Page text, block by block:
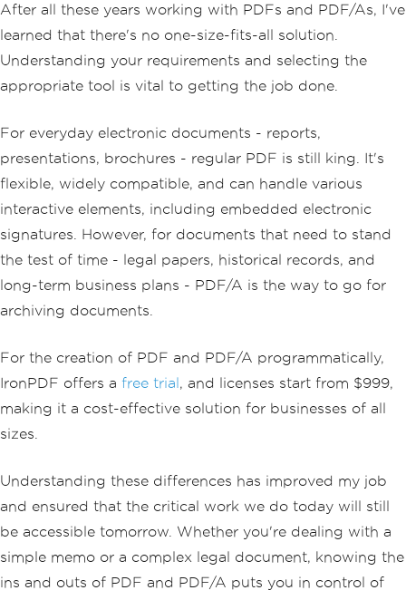
After all these years working with PDFs and PDF/As, I've
learned that there's no one-size-fits-all solution.
Understanding your requirements and selecting the
appropriate tool is vital to getting the job done.
For everyday electronic documents - reports,
presentations, brochures - regular PDF is still king. It's
flexible, widely compatible, and can handle various
interactive elements, including embedded electronic
signatures. However, for documents that need to stand
the test of time - legal papers, historical records, and
long-term business plans - PDF/A is the way to go for
archiving documents.
For the creation of PDF and PDF/A programmatically,
IronPDF offers a free trial, and licenses start from $999,
making it a cost-effective solution for businesses of all
sizes.
Understanding these differences has improved my job
and ensured that the critical work we do today will still
be accessible tomorrow. Whether you're dealing with a
simple memo or a complex legal document, knowing the
ins and outs of PDF and PDF/A puts you in control of